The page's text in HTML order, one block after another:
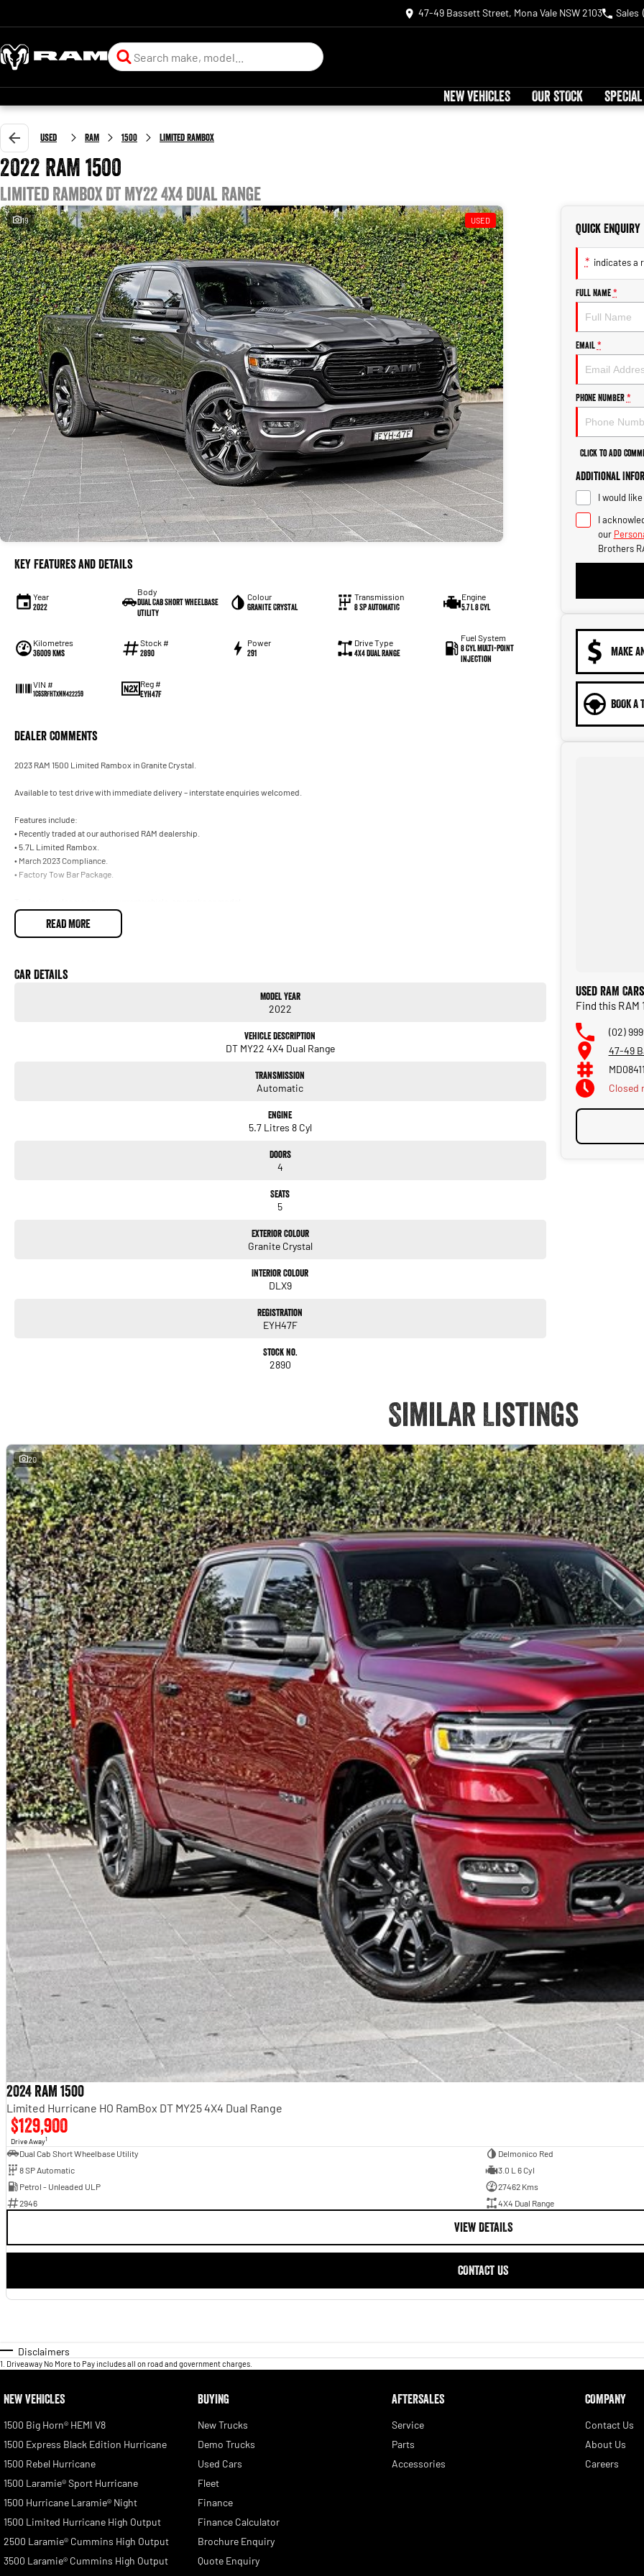
47-49 Bassett Street, Mona Vale NSW 2103 Sales
NEW VEHICLES OUR STOCK
Used RAM 1500 Limited RamBox
2022 RAM 1500
Limited RamBox DT MY22 4X4 Dual Range
19 USED
Key Features and Details
Year
2022
Body
Dual Cab Short Wheelbase
Utility
Colour
Granite Crystal
Transmission
8 SP Automatic
Engine
5.7 L 8 Cyl
Kilometres
36009 Kms
Stock #
2890
Power
291
Drive Type
4X4 Dual Range
Fuel System
8 Cyl Multi-Point
Injection
VIN #
1C6SRFHTXNN422259
Reg #
EYH47F
Dealer Comments
2023 RAM 1500 Limited Rambox in Granite Crystal.
Available to test drive with immediate delivery – interstate enquiries welcomed.
Features include:
• Recently traded at our authorised RAM dealership.
• 5.7L Limited Rambox.
• March 2023 Compliance.
• Factory Tow Bar Package.
Not located in Sydney? No problem. With our Australia-wide delivery service, we can deliver the vehicle straight to your door, and can make all the
Our onsite Business Managers are available for all finance and insurance needs, offering a comprehensive range of services and products for new
We have been the authorised Mercedes-Benz Dealer on Sydney's Northern Beaches for over 55 years. As a family owned and operated dealership,
READ MORE
Car Details
Model Year
2022
Vehicle Description
DT MY22 4X4 Dual Range
Transmission
Automatic
Engine
5.7 Litres 8 Cyl
Doors
4
Seats
5
Exterior Colour
Granite Crystal
Interior Colour
DLX9
Registration
EYH47F
Stock No.
2890
Quick Enquiry
* indicates a
Full Name *
Email *
Phone Number *
Click to Add
Additional
I would
I
our
Brothers
MAKE
BOOK A
Used RAM
Find this RAM
(02)
47-49
Closed
Similar Listings
20
2024 RAM 1500
Limited Hurricane HO RamBox DT MY25 4X4 Dual Range
$129,900
Drive Away1
Dual Cab Short Wheelbase Utility
Delmonico Red
8 SP Automatic
3.0 L 6 Cyl
Petrol - Unleaded ULP
27462 Kms
2946
4X4 Dual Range
VIEW DETAILS
CONTACT US
Disclaimers
1 Driveaway No More to Pay includes all on road and government charges.
NEW VEHICLES
1500 Big Horn® HEMI V8
1500 Express Black Edition Hurricane
1500 Rebel Hurricane
1500 Laramie® Sport Hurricane
1500 Hurricane Laramie® Night
1500 Limited Hurricane High Output
2500 Laramie® Cummins High Output
3500 Laramie® Cummins High Output
BUYING
New Trucks
Demo Trucks
Used Cars
Fleet
Finance
Finance Calculator
Brochure Enquiry
Quote Enquiry
AFTERSALES
Service
Parts
Accessories
COMPANY
Contact Us
About Us
Careers